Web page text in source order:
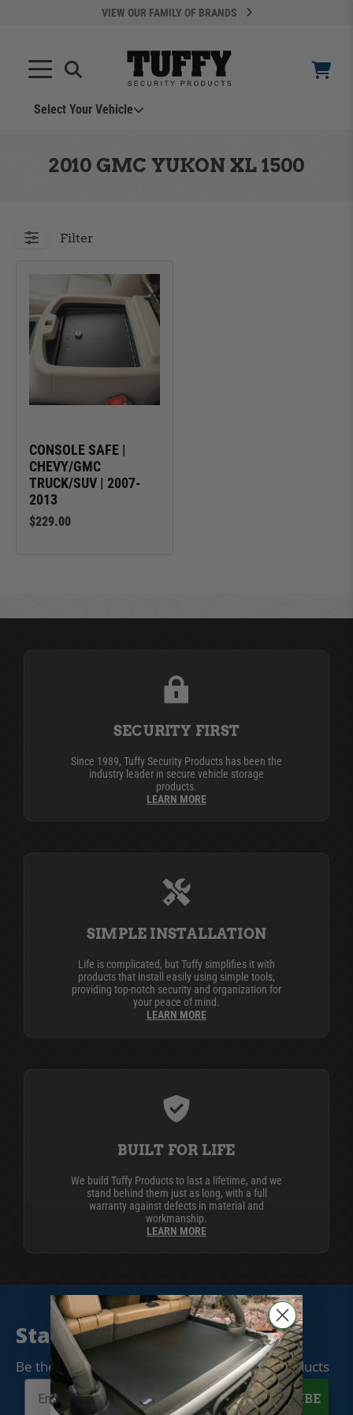
VIEW OUR FAMILY OF BRANDS
Select Your Vehicle
ADD VEHICLE
Can't Find Your Vehicle?
2010 GMC YUKON XL 1500
Filter
CONSOLE SAFE |
CHEVY/GMC
TRUCK/SUV | 2007-
2013
$229.00
SECURITY FIRST
Since 1989, Tuffy Security Products has been the
industry leader in secure vehicle storage
products.
LEARN MORE
SIMPLE INSTALLATION
Life is complicated, but Tuffy simplifies it with
products that install easily using simple tools,
providing top-notch security and organization for
your peace of mind.
LEARN MORE
BUILT FOR LIFE
We build Tuffy Products to last a lifetime, and we
stand behind them just as long, with a full
warranty against defects in material and
workmanship.
LEARN MORE
Stay Connected
Be the first to know when we release new products
SUBSCRIBE